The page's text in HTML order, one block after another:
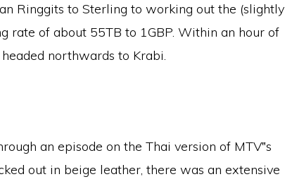
Ringgits to Sterling to working out the (slightly
rate of about 55TB to 1GBP. Within an hour of
northwards to Krabi.
an episode on the Thai version of MTV‟s
out in beige leather, there was an extensive